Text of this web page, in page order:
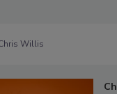
Willis